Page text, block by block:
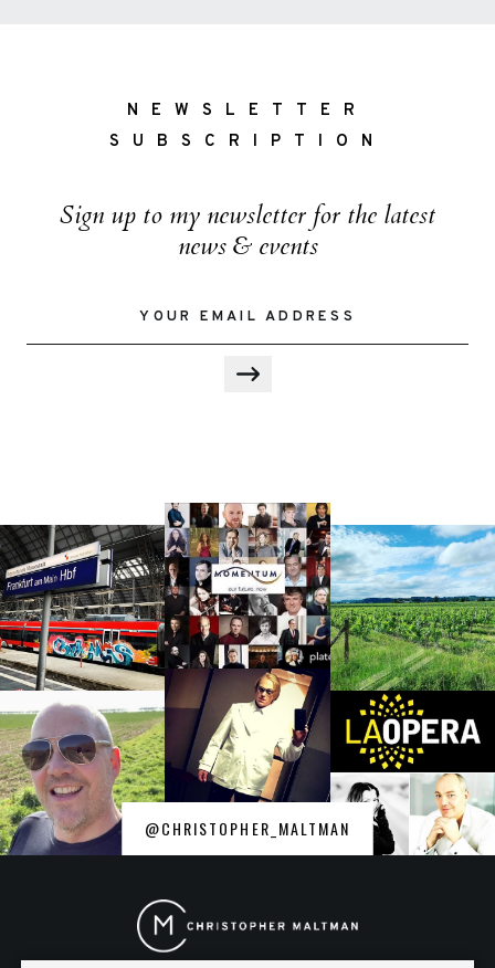
NEWSLETTER
SUBSCRIPTION
Sign up to my newsletter for the latest
news & events
@CHRISTOPHER_MALTMAN
Christopher
Maltman